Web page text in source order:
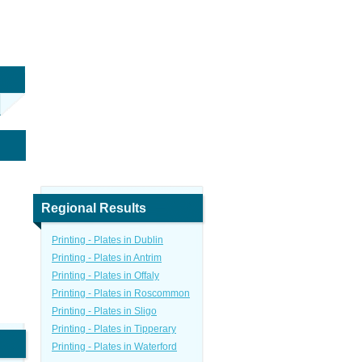
Regional Results
Printing - Plates in Dublin
Printing - Plates in Antrim
Printing - Plates in Offaly
Printing - Plates in Roscommon
Printing - Plates in Sligo
Printing - Plates in Tipperary
Printing - Plates in Waterford